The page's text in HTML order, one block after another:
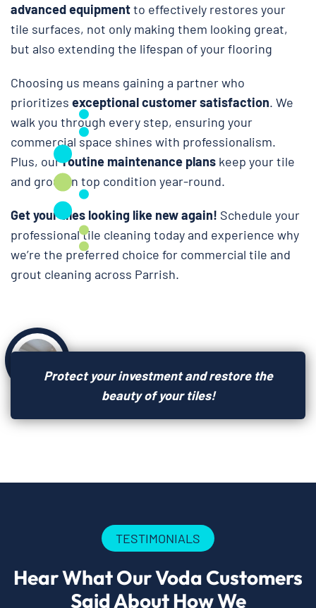
advanced equipmentto effectively restores your
tile surfaces, not only making them looking great,
but also extending the lifespan of your flooring
Choosing us means gaining a partner who
prioritizes exceptional customer satisfaction. We
walk you through every step, ensuring your
commercial space shines with professionalism.
Plus, ourroutine maintenance plans keep your tile
and grout in top condition year-round.
Get your tiles looking like new again! Schedule your
professional tile cleaning today and experience why
we’re the preferred choice for commercial tile and
grout cleaning across Parrish.
Protect your investment and restore the
beauty of your tiles!
TESTIMONIALS
Hear What Our Voda Customers
Said About How We